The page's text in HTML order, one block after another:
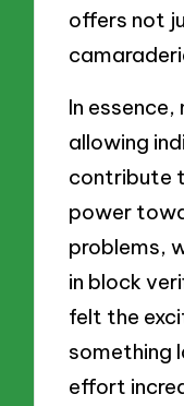
offers not
In
allowing
contribute
power
problems,
in block
felt the
something
effort